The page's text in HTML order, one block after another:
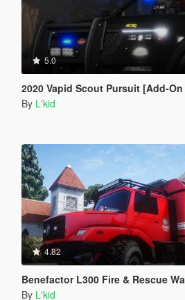
5.0
2020 Vapid Scout Pursuit [Add-On |
By L'kid
4.82
Benefactor L300 Fire & Rescue Water
By L'kid